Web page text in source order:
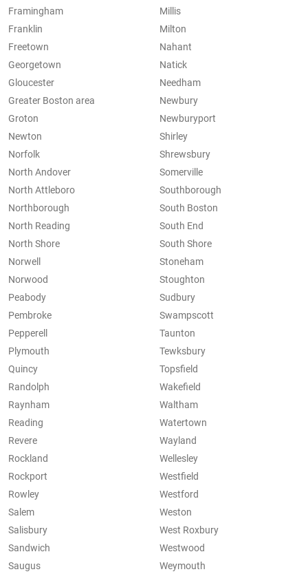
Framingham
Franklin
Freetown
Georgetown
Gloucester
Greater Boston area
Groton
Millis
Milton
Nahant
Natick
Needham
Newbury
Newburyport
Newton
Norfolk
North Andover
North Attleboro
Northborough
North Reading
North Shore
Norwell
Norwood
Peabody
Pembroke
Pepperell
Plymouth
Quincy
Randolph
Raynham
Reading
Revere
Rockland
Rockport
Rowley
Salem
Salisbury
Sandwich
Saugus
Shirley
Shrewsbury
Somerville
Southborough
South Boston
South End
South Shore
Stoneham
Stoughton
Sudbury
Swampscott
Taunton
Tewksbury
Topsfield
Wakefield
Waltham
Watertown
Wayland
Wellesley
Westfield
Westford
Weston
West Roxbury
Westwood
Weymouth